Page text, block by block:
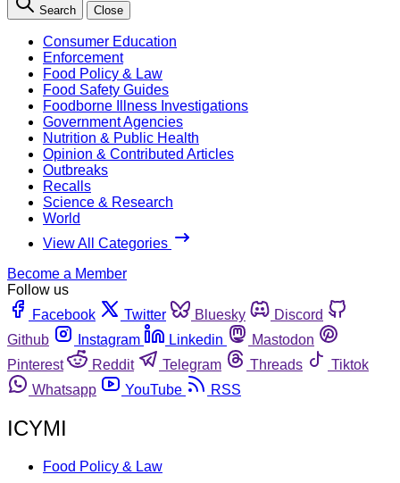
Search Close
Consumer Education
Enforcement
Food Policy & Law
Food Safety Guides
Foodborne Illness Investigations
Government Agencies
Nutrition & Public Health
Opinion & Contributed Articles
Outbreaks
Recalls
Science & Research
World
View All Categories
Become a Member
Follow us
Facebook
Twitter Bluesky
Discord
Github
Instagram Linkedin
Mastodon
Pinterest
Reddit Telegram Threads
Tiktok
Whatsapp
YouTube RSS
ICYMI
Food Policy & Law